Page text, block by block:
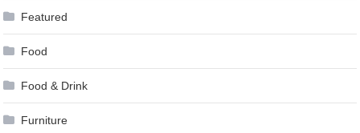
Featured
Food
Food & Drink
Furniture